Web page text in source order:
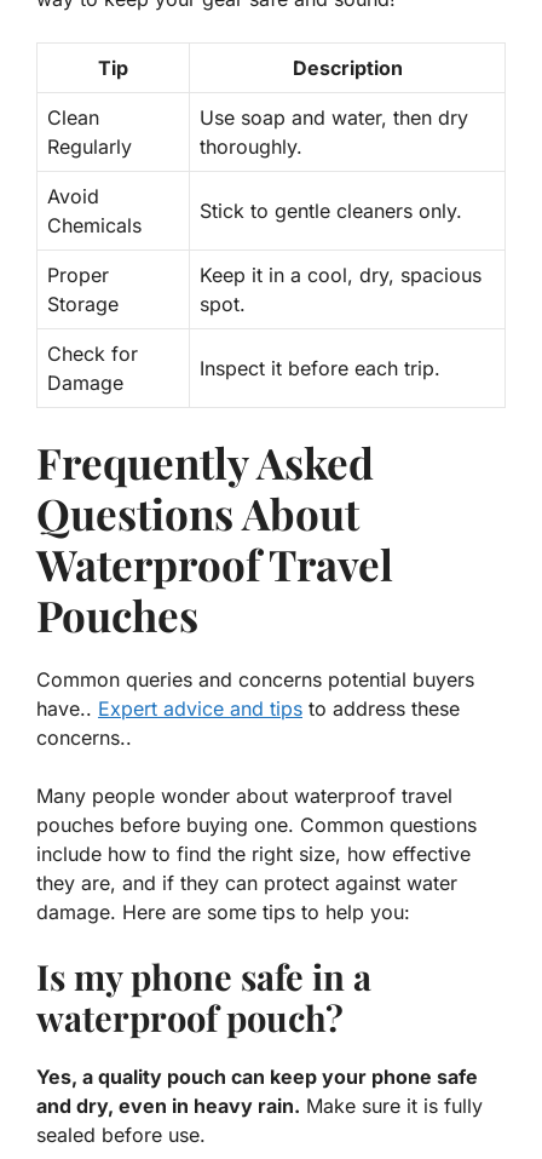
Tip Description
Clean
Regularly
Use soap and water, then dry
thoroughly.
Avoid
Chemicals
Stick to gentle cleaners only.
Proper
Storage
Keep it in a cool, dry, spacious
spot.
Check for
Damage
Inspect it before each trip.
Frequently Asked
Questions About
Waterproof Travel
Pouches
Common queries and concerns potential buyers
have.. Expert advice and tips to address these
concerns..
Many people wonder about waterproof travel
pouches before buying one. Common questions
include how to find the right size, how effective
they are, and if they can protect against water
damage. Here are some tips to help you:
Is my phone safe in a
waterproof pouch?
Yes, a quality pouch can keep your phone safe
and dry, even in heavy rain. Make sure it is fully
sealed before use.